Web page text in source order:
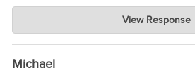
Charlie's Custom Clones
Jul 30, 2026
awesome to have no surprises. Hope
taking the time to share.
View Response
Michael